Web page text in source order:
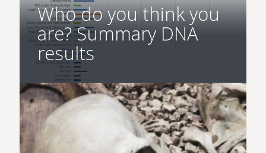
Who do you think you
are? Summary DNA
results